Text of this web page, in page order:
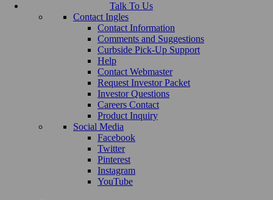
Talk To Us
Contact Ingles
Contact Information
Comments and Suggestions
Curbside Pick-Up Support
Help
Contact Webmaster
Request Investor Packet
Investor Questions
Careers Contact
Product Inquiry
Social Media
Facebook
Twitter
Pinterest
Instagram
YouTube